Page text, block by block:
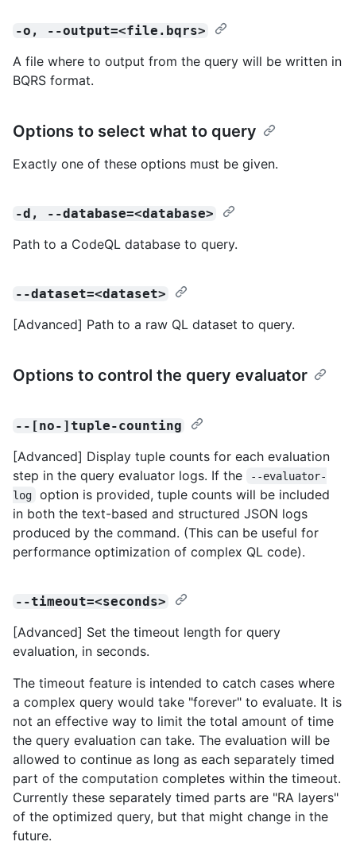
-o, --output=<file.bqrs>
A file where to output from the query will be written in
BQRS format.
Options to select what to query
Exactly one of these options must be given.
-d, --database=<database>
Path to a CodeQL database to query.
--dataset=<dataset>
[Advanced] Path to a raw QL dataset to query.
Options to control the query evaluator
--[no-]tuple-counting
[Advanced] Display tuple counts for each evaluation
step in the query evaluator logs. If the
--evaluator-
log
option is provided, tuple counts will be included
in both the text-based and structured JSON logs
produced by the command. (This can be useful for
performance optimization of complex QL code).
--timeout=<seconds>
[Advanced] Set the timeout length for query
evaluation, in seconds.
The timeout feature is intended to catch cases where
a complex query would take "forever" to evaluate. It is
not an effective way to limit the total amount of time
the query evaluation can take. The evaluation will be
allowed to continue as long as each separately timed
part of the computation completes within the timeout.
Currently these separately timed parts are "RA layers"
of the optimized query, but that might change in the
future.